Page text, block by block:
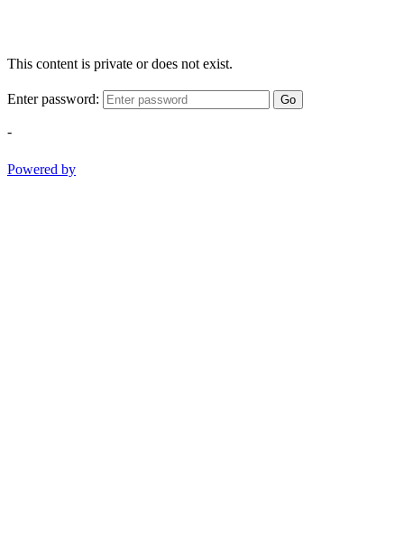
This content is private or does not exist.
Enter password: Go
-
Powered by